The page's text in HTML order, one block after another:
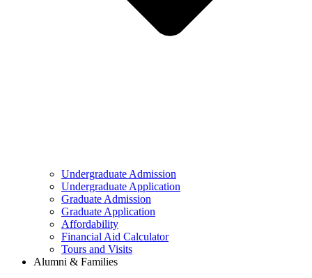
Undergraduate Admission
Undergraduate Application
Graduate Admission
Graduate Application
Affordability
Financial Aid Calculator
Tours and Visits
Alumni & Families